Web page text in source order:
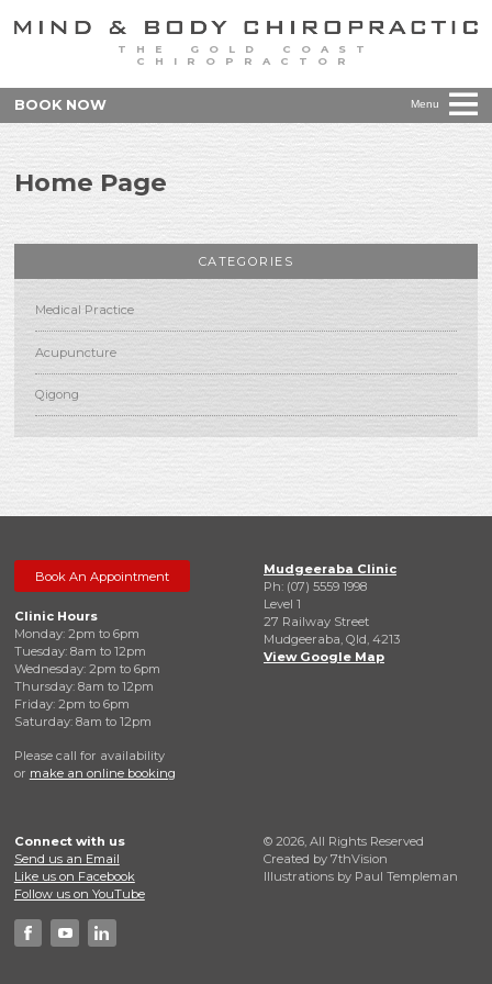
THE GOLD COAST
CHIROPRACTOR
Menu
BOOK NOW
Home Page
CATEGORIES
Medical Practice
Acupuncture
Qigong
Book An Appointment
Clinic Hours
Monday: 2pm to 6pm
Tuesday: 8am to 12pm
Wednesday: 2pm to 6pm
Thursday: 8am to 12pm
Friday: 2pm to 6pm
Saturday: 8am to 12pm
Please call for availability
or make an online booking
Mudgeeraba Clinic
Ph: (07) 5559 1998
Level 1
27 Railway Street
Mudgeeraba, Qld, 4213
View Google Map
Connect with us
Send us an Email
Like us on Facebook
Follow us on YouTube
© 2026, All Rights Reserved
Created by 7thVision
Illustrations by Paul Templeman